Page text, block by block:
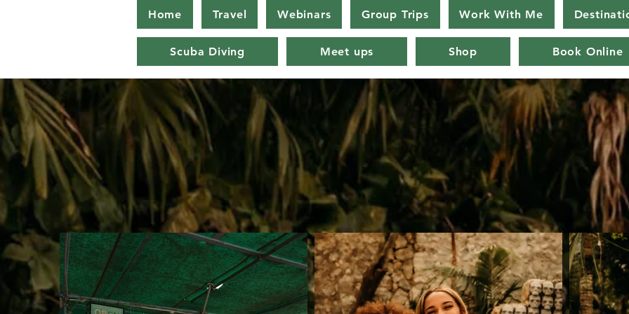
Home Travel Webinars Group Trips Work With Me
Scuba Diving Meet ups Shop Book Online